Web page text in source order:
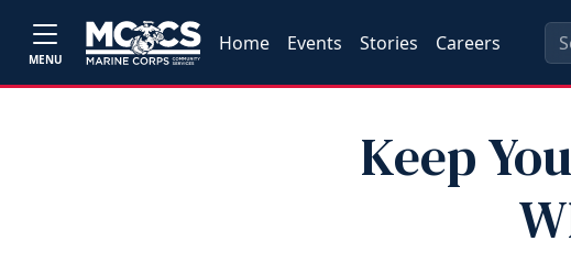
MENU
Home Events Stories Careers
Keep